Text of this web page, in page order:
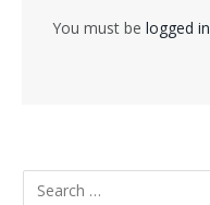
You must be logged in